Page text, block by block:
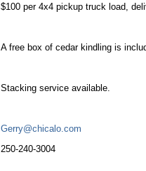
$100 per 4x4 pickup truck load,
A free box of cedar kindling is
Stacking service available.
Gerry@chicalo.com
250-240-3004